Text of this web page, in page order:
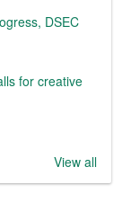
DSEC
for creative
View all